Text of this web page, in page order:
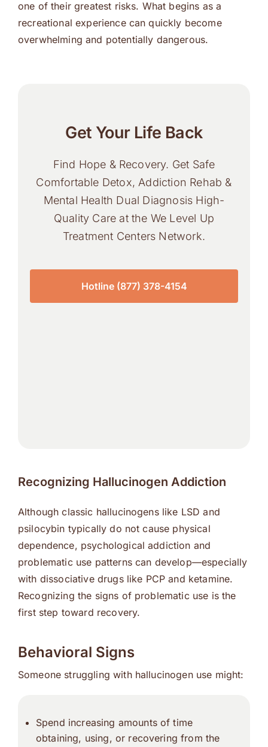
one of their greatest risks. What begins as a
recreational experience can quickly become
overwhelming and potentially dangerous.
Get Your Life Back
Find Hope & Recovery. Get Safe
Comfortable Detox, Addiction Rehab &
Mental Health Dual Diagnosis High-
Quality Care at the We Level Up
Treatment Centers Network.
Hotline (877) 378-4154
Recognizing Hallucinogen Addiction
Although classic hallucinogens like LSD and
psilocybin typically do not cause physical
dependence, psychological addiction and
problematic use patterns can develop—especially
with dissociative drugs like PCP and ketamine.
Recognizing the signs of problematic use is the
first step toward recovery.
Behavioral Signs
Someone struggling with hallucinogen use might:
Spend increasing amounts of time
obtaining, using, or recovering from the